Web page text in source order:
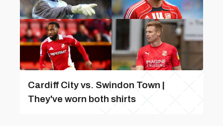
Cardiff City vs. Swindon Town |
They've worn both shirts